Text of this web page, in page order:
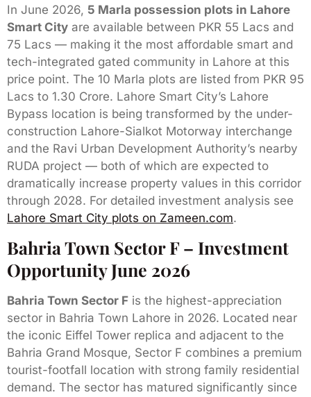
In June 2026, 5 Marla possession plots in Lahore
Smart City are available between PKR 55 Lacs and
75 Lacs — making it the most affordable smart and
tech-integrated gated community in Lahore at this
price point. The 10 Marla plots are listed from PKR 95
Lacs to 1.30 Crore. Lahore Smart City’s Lahore
Bypass location is being transformed by the under-
construction Lahore-Sialkot Motorway interchange
and the Ravi Urban Development Authority’s nearby
RUDA project — both of which are expected to
dramatically increase property values in this corridor
through 2028. For detailed investment analysis see
Lahore Smart City plots on Zameen.com.
Bahria Town Sector F – Investment
Opportunity June 2026
Bahria Town Sector F is the highest-appreciation
sector in Bahria Town Lahore in 2026. Located near
the iconic Eiffel Tower replica and adjacent to the
Bahria Grand Mosque, Sector F combines a premium
tourist-footfall location with strong family residential
demand. The sector has matured significantly since